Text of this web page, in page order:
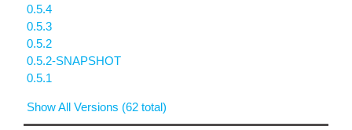
0.5.4
0.5.3
0.5.2
0.5.2-SNAPSHOT
0.5.1
Show All Versions (62 total)